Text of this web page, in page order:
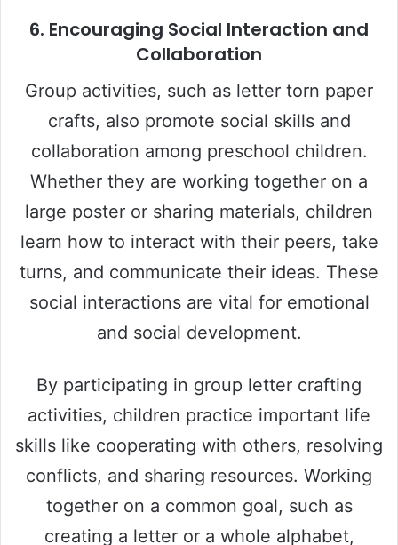
6. Encouraging Social Interaction and
Collaboration
Group activities, such as letter torn paper
crafts, also promote social skills and
collaboration among preschool children.
Whether they are working together on a
large poster or sharing materials, children
learn how to interact with their peers, take
turns, and communicate their ideas. These
social interactions are vital for emotional
and social development.
By participating in group letter crafting
activities, children practice important life
skills like cooperating with others, resolving
conflicts, and sharing resources. Working
together on a common goal, such as
creating a letter or a whole alphabet,